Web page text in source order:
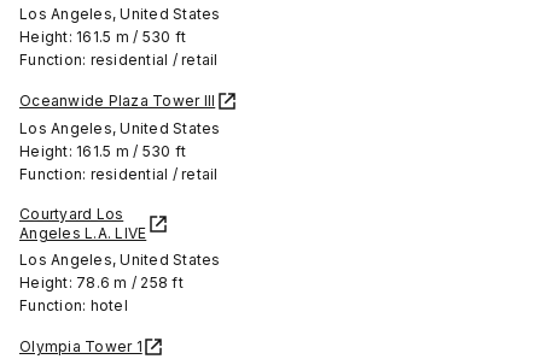
Los Angeles, United States
Height: 161.5 m / 530 ft
Function: residential / retail
Oceanwide Plaza Tower III
Los Angeles, United States
Height: 161.5 m / 530 ft
Function: residential / retail
Courtyard Los
Angeles L.A. LIVE
Los Angeles, United States
Height: 78.6 m / 258 ft
Function: hotel
Olympia Tower 1